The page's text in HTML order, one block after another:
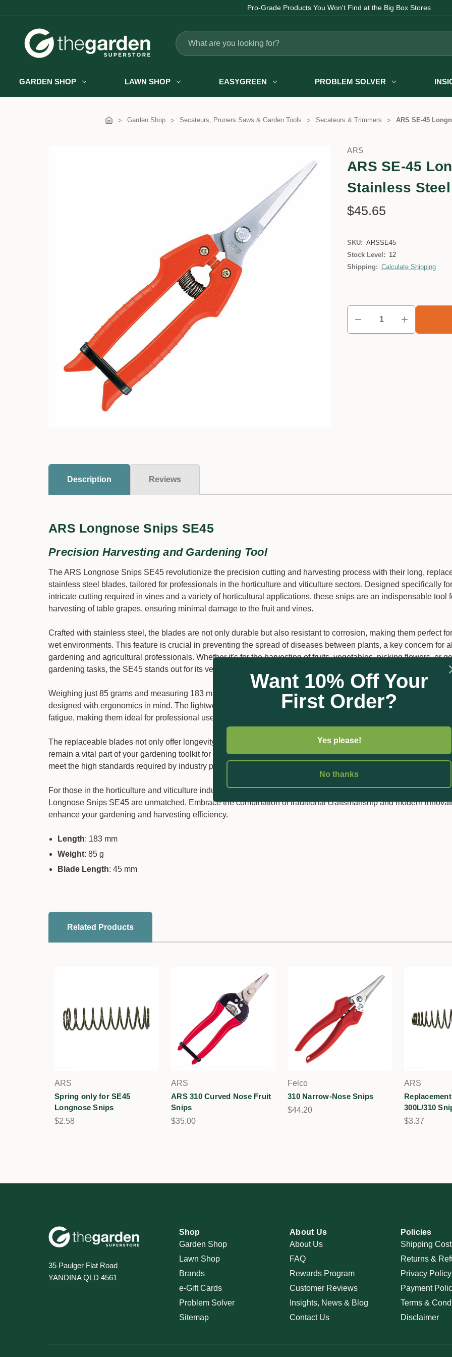
Pro-Grade Products You Won't Find at the Big Box Stores
Search
GARDEN SHOP LAWN SHOP EASYGREEN PROBLEM SOLVER
Garden Shop Secateurs, Pruners Saws & Garden Tools Secateurs & Trimmers ARS SE-45
ARS
ARS SE-45
Stainless
$45.65
SKU: ARSSE45
Stock Level: 12
Shipping: Calculate Shipping
Description Reviews
ARS Longnose Snips SE45
Precision Harvesting and Gardening Tool
The ARS Longnose Snips SE45 revolutionize the precision cutting and harvesting process with their long,
stainless steel blades, tailored for professionals in the horticulture and viticulture sectors. Designed specifically
intricate cutting required in vines and a variety of horticultural applications, these snips are an indispensable tool
harvesting of table grapes, ensuring minimal damage to the fruit and vines.
Crafted with stainless steel, the blades are not only durable but also resistant to corrosion, making them perfect
wet environments. This feature is crucial in preventing the spread of diseases between plants, a key concern for all
gardening and agricultural professionals. Whether it's for the harvesting of fruits, vegetables, picking flowers, or
gardening tasks, the SE45 stands out for its versatility and efficiency.
Weighing just 85 grams and measuring 183 mm in length with a blade length of 45 mm, the ARS Longnose Snips
designed with ergonomics in mind. The lightweight design ensures that they can be used for extended periods
fatigue, making them ideal for professional use in gardens, floral arrangements, nurseries, and propagation.
The replaceable blades not only offer longevity but also practicality; they can be easily sharpened, ensuring that
remain a vital part of your gardening toolkit for years to come. Built for professional harvesting applications, these
meet the high standards required by industry professionals.
For those in the horticulture and viticulture industries looking for a reliable, precise, and durable cutting tool, the
Longnose Snips SE45 are unmatched. Embrace the combination of traditional craftsmanship and modern
enhance your gardening and harvesting efficiency.
Length: 183 mm
Weight: 85 g
Blade Length: 45 mm
Related Products
ARS
Spring only for SE45
Longnose Snips
$2.58
ARS
ARS 310 Curved Nose Fruit
Snips
$35.00
Felco
310 Narrow-Nose Snips
$44.20
ARS
300L/310
$3.37
35 Paulger Flat Road
YANDINA QLD 4561
Shop
Garden Shop
Lawn Shop
Brands
e-Gift Cards
Problem Solver
Sitemap
About Us
About Us
FAQ
Rewards Program
Customer Reviews
Insights, News & Blog
Contact Us
Policies
Shipping
Returns &
Privacy Policy
Payment
Terms &
Disclaimer
Want 10% Off Your
First Order?
Yes please!
No thanks